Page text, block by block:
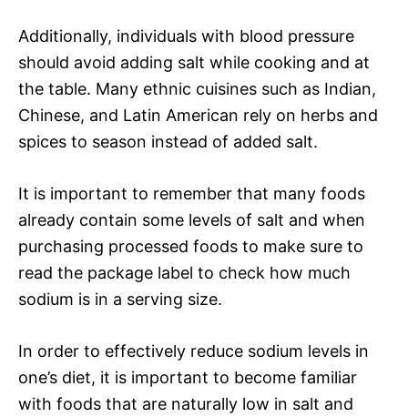
Additionally, individuals with blood pressure
should avoid adding salt while cooking and at
the table. Many ethnic cuisines such as Indian,
Chinese, and Latin American rely on herbs and
spices to season instead of added salt.
It is important to remember that many foods
already contain some levels of salt and when
purchasing processed foods to make sure to
read the package label to check how much
sodium is in a serving size.
In order to effectively reduce sodium levels in
one’s diet, it is important to become familiar
with foods that are naturally low in salt and